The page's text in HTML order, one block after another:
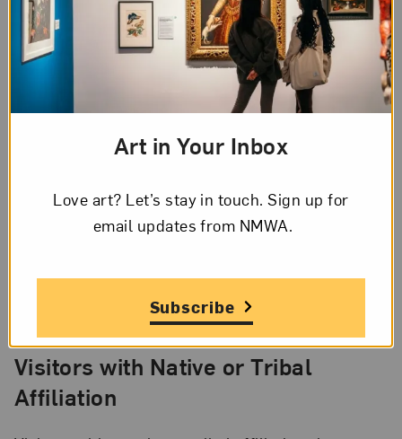
active-duty military visiting in the summer
between Armed Forces Day and Labor Day, you
andyour family can visit for free through the
annual
Blue Star Museums program.
D.C. Residents
Live in the District? Bring your ID and you’ll get a
discount. When buying tickets online, simply enter
your timed entry. It’s our way of saying thanks to
our local community.
Visitors with Native or Tribal
Affiliation
Art in Your Inbox
Love art? Let’s stay in touch. Sign up for
email updates from NMWA.
Subscribe